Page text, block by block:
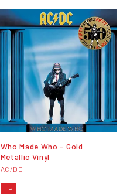
Who Made Who - Gold
Metallic Vinyl
AC/DC
LP